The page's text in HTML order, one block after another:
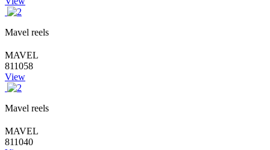
Mavel reels
MAVEL
811058
View
Mavel reels
MAVEL
811040